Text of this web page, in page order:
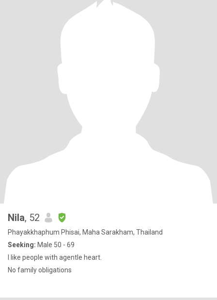
Nila, 52
Phayakkhaphum Phisai, Maha Sarakham, Thailand
Seeking: Male 50 - 69
I like people with agentle heart.
No family obligations